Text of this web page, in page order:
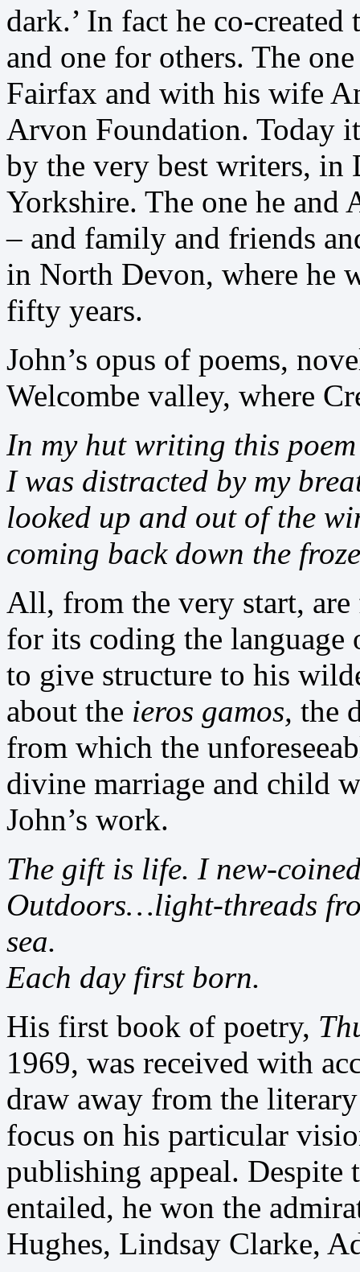
dark.’ In fact he co-
and one for others. The
Fairfax and with his wife
Arvon Foundation. Today
by the very best writers, in
Yorkshire. The one he and
– and family and friends
in North Devon, where he
fifty years.
John’s opus of poems,
Welcombe valley, where
In my hut writing this poem
I was distracted by my
looked up and out of the
coming back down the
All, from the very start,
for its coding the language
to give structure to his
about the ieros gamos, the
from which the
divine marriage and child
John’s work.
The gift is life. I new-
Outdoors…light-threads
sea.
Each day first born.
His first book of poetry,
1969, was received with
draw away from the
focus on his particular
publishing appeal. Despite
entailed, he won the
Hughes, Lindsay Clarke,